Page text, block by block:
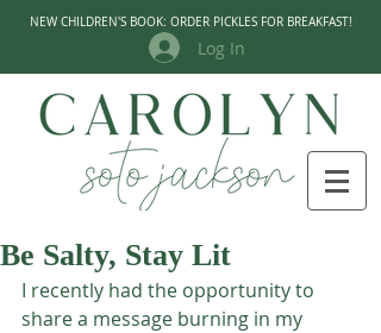
NEW CHILDREN'S BOOK: ORDER PICKLES FOR BREAKFAST!
Log In
Be Salty, Stay Lit
I recently had the opportunity to
share a message burning in my